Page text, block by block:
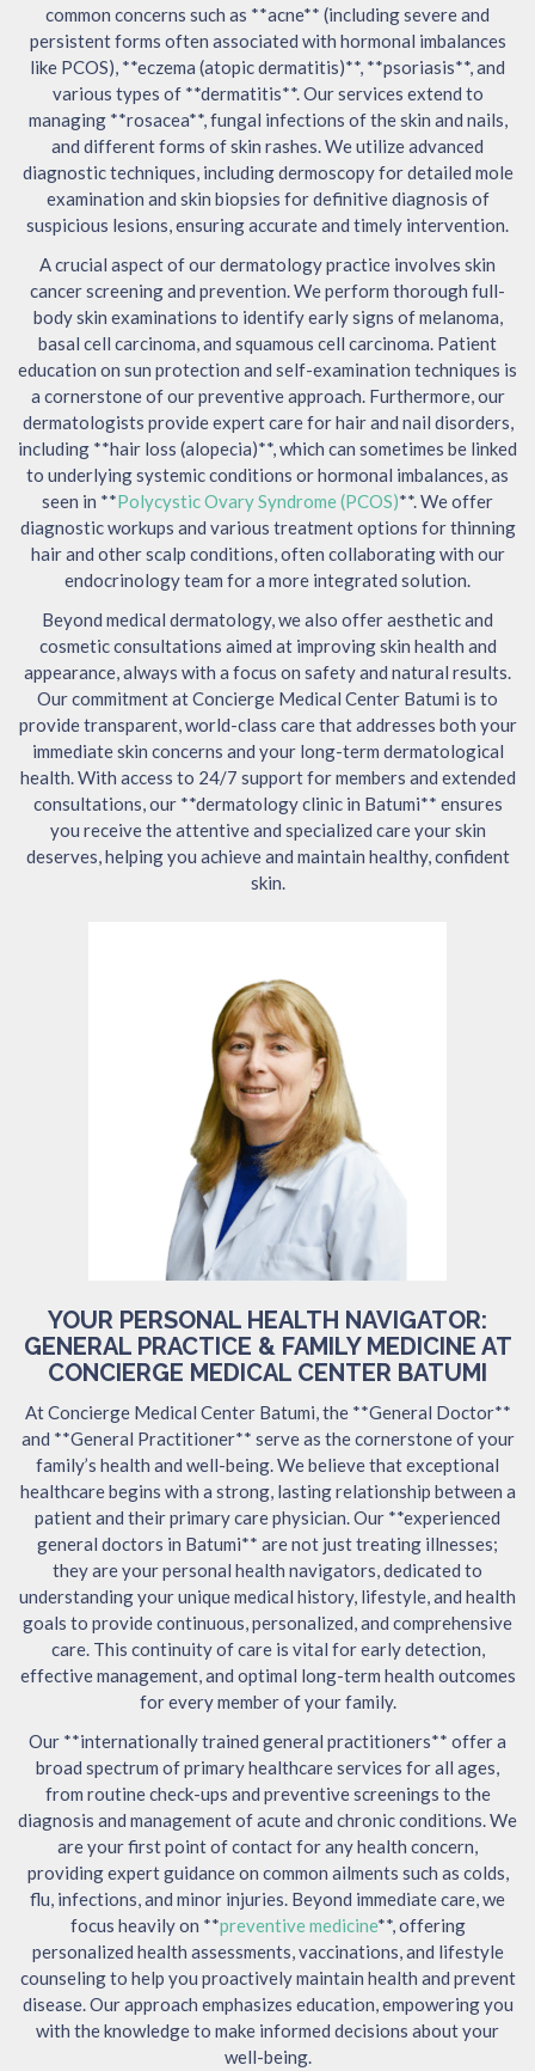
common concerns such as **acne** (including severe and
persistent forms often associated with hormonal imbalances
like PCOS), **eczema (atopic dermatitis)**, **psoriasis**, and
various types of **dermatitis**. Our services extend to
managing **rosacea**, fungal infections of the skin and nails,
and different forms of skin rashes. We utilize advanced
diagnostic techniques, including dermoscopy for detailed mole
examination and skin biopsies for definitive diagnosis of
suspicious lesions, ensuring accurate and timely intervention.
A crucial aspect of our dermatology practice involves skin
cancer screening and prevention. We perform thorough full-
body skin examinations to identify early signs of melanoma,
basal cell carcinoma, and squamous cell carcinoma. Patient
education on sun protection and self-examination techniques is
a cornerstone of our preventive approach. Furthermore, our
dermatologists provide expert care for hair and nail disorders,
including **hair loss (alopecia)**, which can sometimes be linked
to underlying systemic conditions or hormonal imbalances, as
seen in **Polycystic Ovary Syndrome (PCOS)**. We offer
diagnostic workups and various treatment options for thinning
hair and other scalp conditions, often collaborating with our
endocrinology team for a more integrated solution.
Beyond medical dermatology, we also offer aesthetic and
cosmetic consultations aimed at improving skin health and
appearance, always with a focus on safety and natural results.
Our commitment at Concierge Medical Center Batumi is to
provide transparent, world-class care that addresses both your
immediate skin concerns and your long-term dermatological
health. With access to 24/7 support for members and extended
consultations, our **dermatology clinic in Batumi** ensures
you receive the attentive and specialized care your skin
deserves, helping you achieve and maintain healthy, confident
skin.
YOUR PERSONAL HEALTH NAVIGATOR:
GENERAL PRACTICE & FAMILY MEDICINE AT
CONCIERGE MEDICAL CENTER BATUMI
At Concierge Medical Center Batumi, the **General Doctor**
and **General Practitioner** serve as the cornerstone of your
family’s health and well-being. We believe that exceptional
healthcare begins with a strong, lasting relationship between a
patient and their primary care physician. Our **experienced
general doctors in Batumi** are not just treating illnesses;
they are your personal health navigators, dedicated to
understanding your unique medical history, lifestyle, and health
goals to provide continuous, personalized, and comprehensive
care. This continuity of care is vital for early detection,
effective management, and optimal long-term health outcomes
for every member of your family.
Our **internationally trained general practitioners** offer a
broad spectrum of primary healthcare services for all ages,
from routine check-ups and preventive screenings to the
diagnosis and management of acute and chronic conditions. We
are your first point of contact for any health concern,
providing expert guidance on common ailments such as colds,
flu, infections, and minor injuries. Beyond immediate care, we
focus heavily on **preventive medicine**, offering
personalized health assessments, vaccinations, and lifestyle
counseling to help you proactively maintain health and prevent
disease. Our approach emphasizes education, empowering you
with the knowledge to make informed decisions about your
well-being.